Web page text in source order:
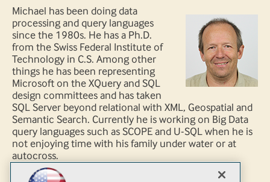
Michael has been doing data
processing and query languages
since the 1980s. He has a Ph.D.
from the Swiss Federal Institute of
Technology in C.S. Among other
things he has been representing
Microsoft on the XQuery and SQL
design committees and has taken
SQL Server beyond relational with XML, Geospatial and
Semantic Search. Currently he is working on Big Data
query languages such as SCOPE and U-SQL when he is
not enjoying time with his family under water or at
autocross.